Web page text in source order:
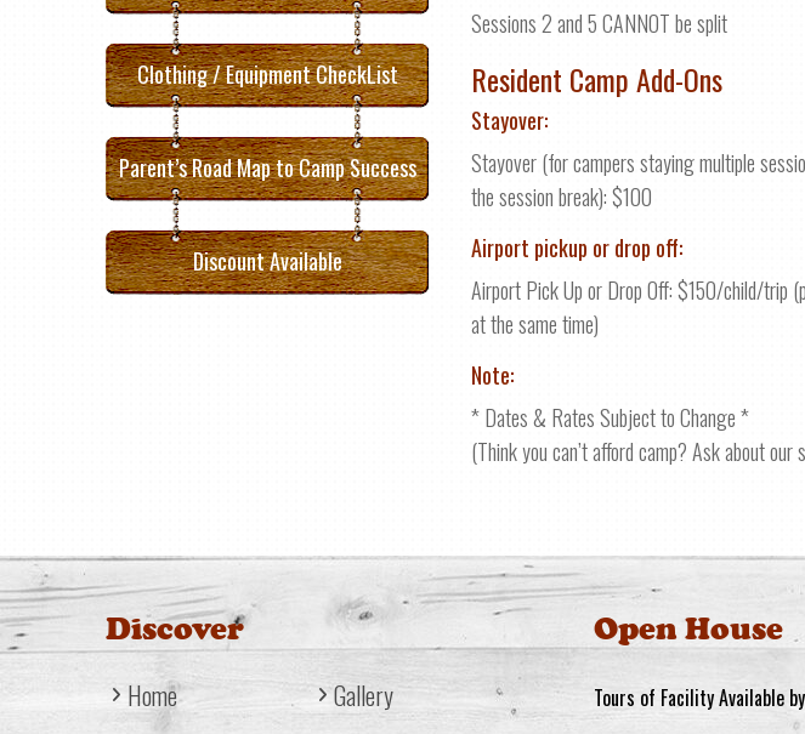
Clothing / Equipment CheckList
Parent’s Road Map to Camp Success
Discount Available
Sessions 2 and 5 CANNOT be split
Resident Camp Add-Ons
Stayover:
Stayover (for campers staying multiple
the session break): $100
Airport pickup or drop off:
Airport Pick Up or Drop Off: $150/child/trip
at the same time)
Note:
* Dates & Rates Subject to Change *
(Think you can’t afford camp? Ask about
Discover
Home
Gallery
Open House
Tours of Facility Available